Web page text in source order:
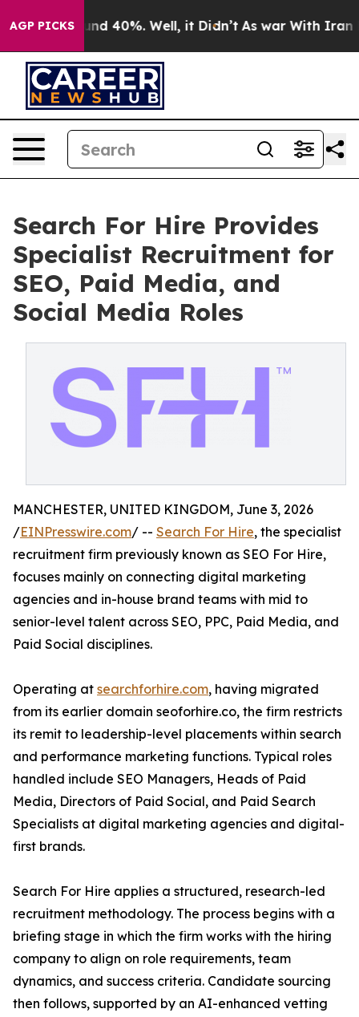
AGP PICKS
Around 40%. Well, it Didn’t As war With Iran
Search For Hire Provides
Specialist Recruitment for
SEO, Paid Media, and
Social Media Roles
MANCHESTER, UNITED KINGDOM, June 3, 2026
/EINPresswire.com/ -- Search For Hire, the specialist
recruitment firm previously known as SEO For Hire,
focuses mainly on connecting digital marketing
agencies and in-house brand teams with mid to
senior-level talent across SEO, PPC, Paid Media, and
Paid Social disciplines.
Operating at searchforhire.com, having migrated
from its earlier domain seoforhire.co, the firm restricts
its remit to leadership-level placements within search
and performance marketing functions. Typical roles
handled include SEO Managers, Heads of Paid
Media, Directors of Paid Social, and Paid Search
Specialists at digital marketing agencies and digital-
first brands.
Search For Hire applies a structured, research-led
recruitment methodology. The process begins with a
briefing stage in which the firm works with the hiring
company to align on role requirements, team
dynamics, and success criteria. Candidate sourcing
then follows, supported by an AI-enhanced vetting